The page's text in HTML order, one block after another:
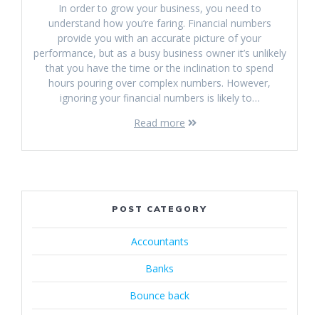
In order to grow your business, you need to
understand how you’re faring. Financial numbers
provide you with an accurate picture of your
performance, but as a busy business owner it’s unlikely
that you have the time or the inclination to spend
hours pouring over complex numbers. However,
ignoring your financial numbers is likely to…
Read more
POST CATEGORY
Accountants
Banks
Bounce back